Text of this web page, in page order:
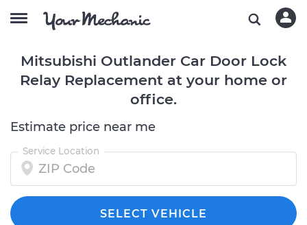
Mitsubishi Outlander Car Door Lock
Relay Replacement at your home or
office.
Estimate price near me
Service Location
SELECT VEHICLE